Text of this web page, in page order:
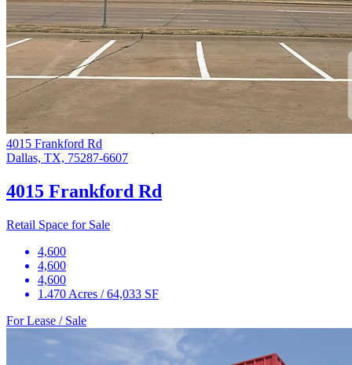
4015 Frankford Rd
Dallas, TX, 75287-6607
4015 Frankford Rd
Retail Space for Sale
4,600
4,600
4,600
1.470 Acres / 64,033 SF
For Lease / Sale